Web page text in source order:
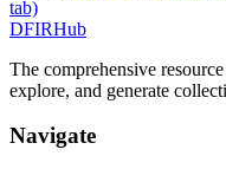
tab)
DFIRHub
The comprehensive
explore, and generate
Navigate